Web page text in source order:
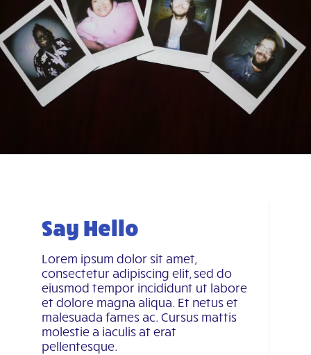
Say Hello
Lorem ipsum dolor sit amet,
consectetur adipiscing elit, sed do
eiusmod tempor incididunt ut labore
et dolore magna aliqua. Et netus et
malesuada fames ac. Cursus mattis
molestie a iaculis at erat
pellentesque.